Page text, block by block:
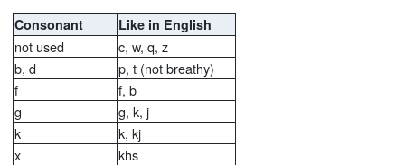
Consonant Like in English
not used
c, w, q, z
b, d
p, t (not breathy)
f
f, b
g
g, k, j
k
k, kj
x
khs